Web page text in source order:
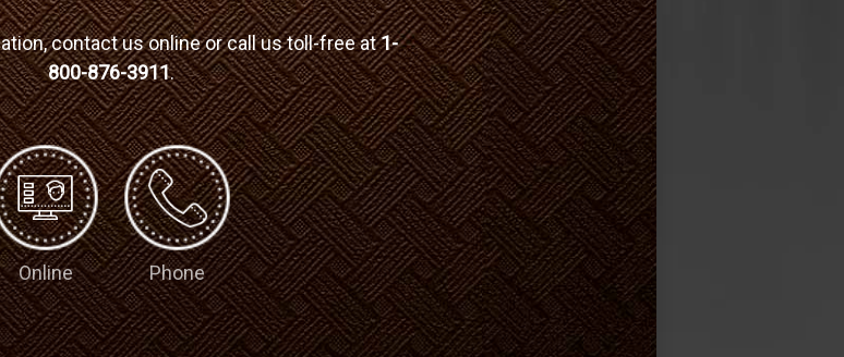
contact us online or call us toll-free at1-
800-876-3911.
Online Phone